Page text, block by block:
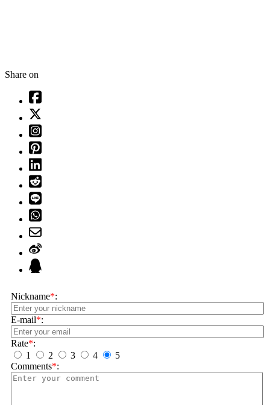
Share on
Nickname*:
E-mail*:
Rate*:
1
2 3 4
5
Comments*: